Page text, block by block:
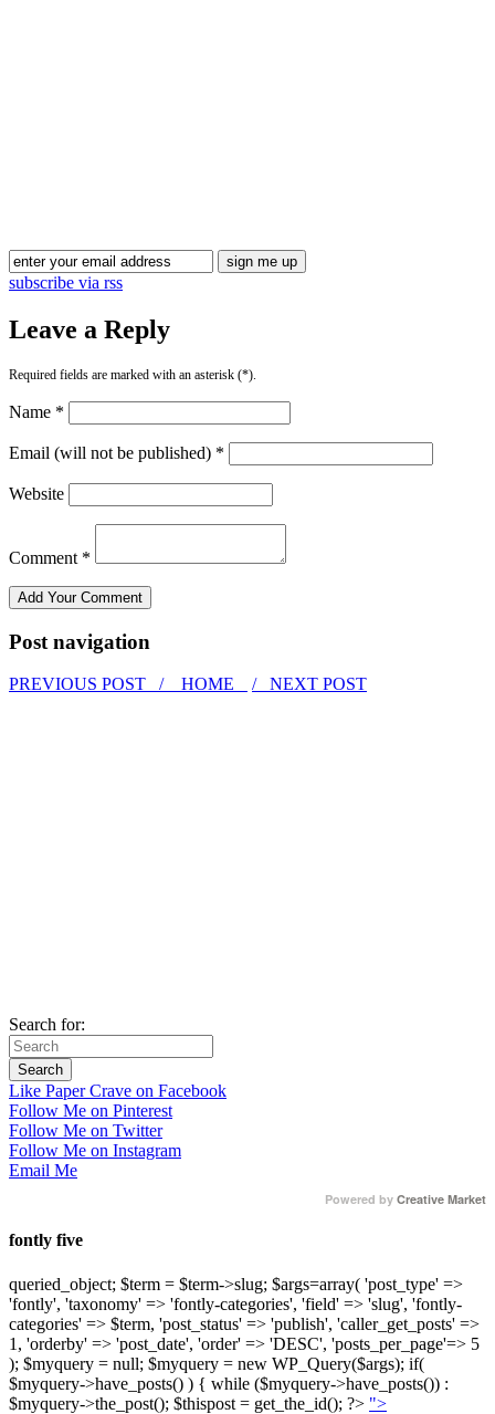
subscribe via rss
Leave a Reply
Required fields are marked with an asterisk (*).
Name *
Email (will not be published) *
Website
Comment *
Post navigation
PREVIOUS POST / HOME / NEXT POST
Search for:
Like Paper Crave on Facebook
Follow Me on Pinterest
Follow Me on Twitter
Follow Me on Instagram
Email Me
Powered by Creative Market
fontly five
queried_object; $term = $term->slug; $args=array( 'post_type' =>
'fontly', 'taxonomy' => 'fontly-categories', 'field' => 'slug', 'fontly-
categories' => $term, 'post_status' => 'publish', 'caller_get_posts' =>
1, 'orderby' => 'post_date', 'order' => 'DESC', 'posts_per_page'=> 5
); $myquery = null; $myquery = new WP_Query($args); if(
$myquery->have_posts() ) { while ($myquery->have_posts()) :
$myquery->the_post(); $thispost = get_the_id(); ?> ">